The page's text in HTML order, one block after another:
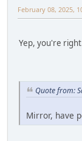
February 08, 2025,
Yep, you're
Quote from:
Mirror, have